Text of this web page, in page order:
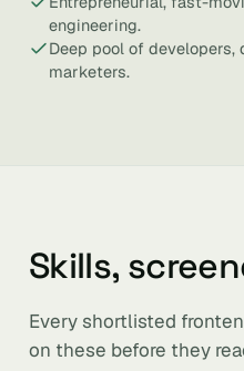
engineering.
Deep pool of
marketers.
Skills,
Every shortlisted
on these before they